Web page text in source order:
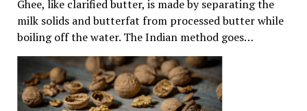
Ghee, like clarified butter, is made by separating the
milk solids and butterfat from processed butter while
boiling off the water. The Indian method goes…